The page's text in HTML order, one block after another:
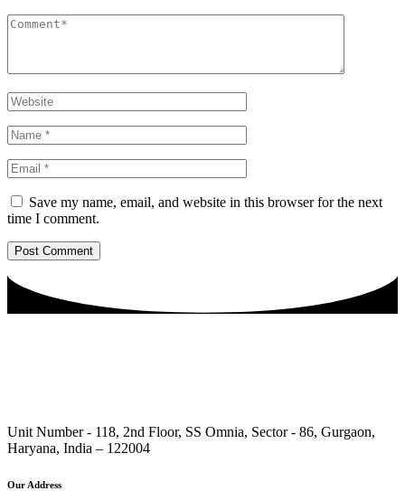
Save my name, email, and website in this browser for the next
time I comment.
Unit Number - 118, 2nd Floor, SS Omnia, Sector - 86, Gurgaon,
Haryana, India – 122004
Our Address